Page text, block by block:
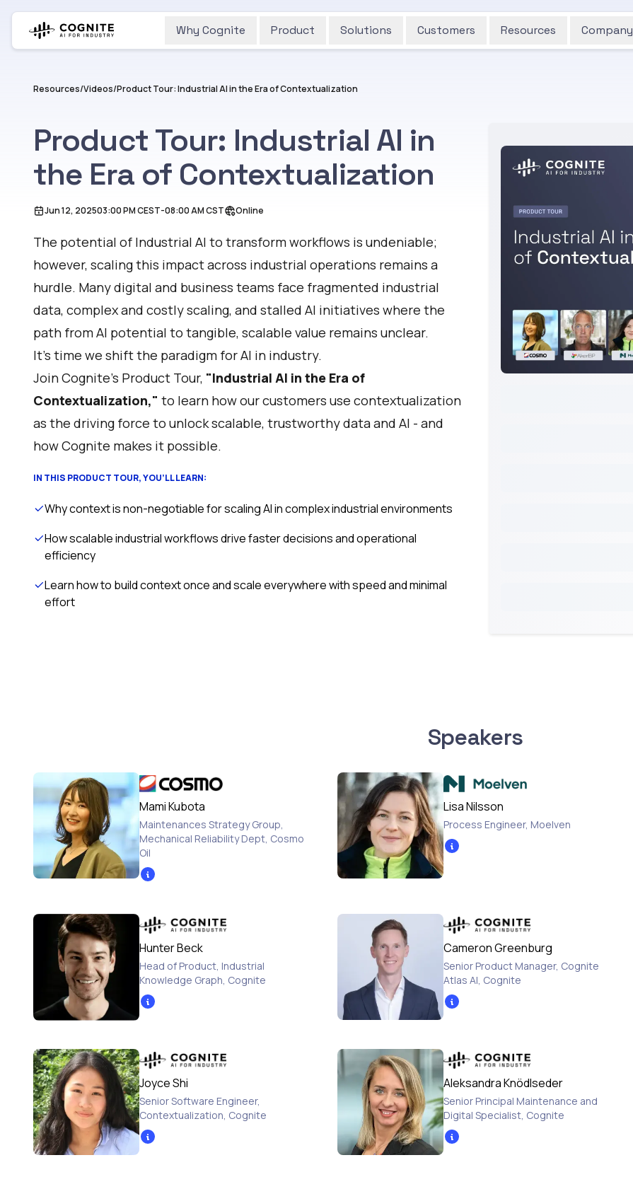
Why Cognite Product Solutions Customers Resources Company
Resources/Videos/Product Tour: Industrial AI in the Era of Contextualization
Product Tour: Industrial AI in
the Era of Contextualization
Jun 12, 202503:00 PMCEST-08:00 AMCST Online
The potential of Industrial AI to transform workflows is undeniable;
however, scaling this impact across industrial operations remains a
hurdle. Many digital and business teams face fragmented industrial
data, complex and costly scaling, and stalled AI initiatives where the
path from AI potential to tangible, scalable value remains unclear.
It’s time we shift the paradigm for AI in industry.
Join Cognite's Product Tour, "Industrial AI in the Era of
Contextualization," to learn how our customers use contextualization
as the driving force to unlock scalable, trustworthy data and AI - and
how Cognite makes it possible.
IN THIS PRODUCT TOUR, YOU’LL LEARN:
Why context is non-negotiable for scaling AI in complex industrial environments
How scalable industrial workflows drive faster decisions and operational
efficiency
Learn how to build context once and scale everywhere with speed and minimal
effort
Speakers
Mami Kubota
Maintenances Strategy Group,
Mechanical Reliability Dept, Cosmo
Oil
Lisa Nilsson
Process Engineer, Moelven
Hunter Beck
Head of Product, Industrial
Knowledge Graph, Cognite
Cameron Greenburg
Senior Product Manager, Cognite
Atlas AI, Cognite
Joyce Shi
Senior Software Engineer,
Contextualization, Cognite
Aleksandra Knödlseder
Senior Principal Maintenance and
Digital Specialist, Cognite